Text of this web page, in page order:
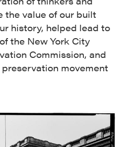
the value of our built
history, helped lead to
the New York City
Commission, and
movement